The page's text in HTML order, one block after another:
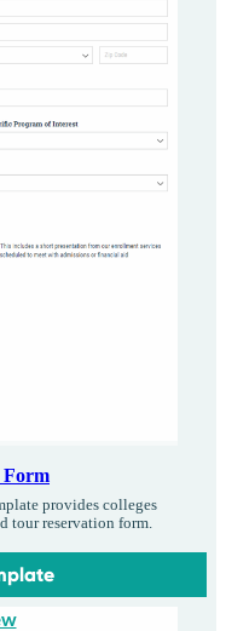
Form
provides colleges
tour reservation form.